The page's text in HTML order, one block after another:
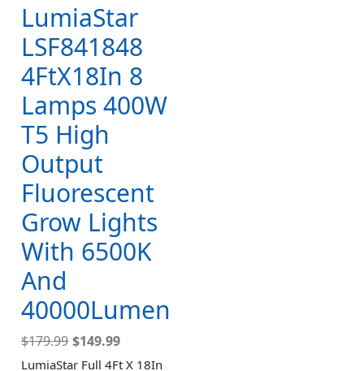
LumiaStar
LSF841848
4FtX18In 8
Lamps 400W
T5 High
Output
Fluorescent
Grow Lights
With 6500K
And
40000Lumen
$179.99 $149.99
LumiaStar Full 4Ft X 18In